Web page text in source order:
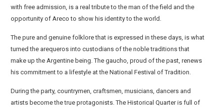
with free admission, is a real tribute to the man of the field and the
opportunity of Areco to show his identity to the world.
The pure and genuine folklore that is expressed in these days, is what
turned the arequeros into custodians of the noble traditions that
make up the Argentine being. The gaucho, proud of the past, renews
his commitment to a lifestyle at the National Festival of Tradition.
During the party, countrymen, craftsmen, musicians, dancers and
artists become the true protagonists. The Historical Quarter is full of